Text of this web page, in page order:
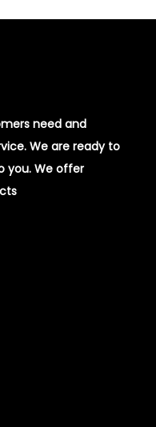
need and
We are ready to
you.We offer